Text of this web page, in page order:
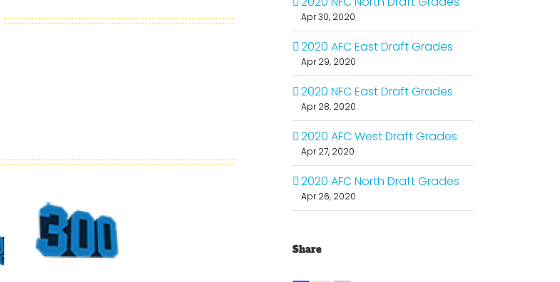
Sports
Moments
At The
Apr 30, 2020
2020 AFC East Draft Grades
Apr 29, 2020
2020 NFC East Draft Grades
Apr 28, 2020
2020 AFC West Draft Grades
Apr 27, 2020
2020 AFC North Draft Grades
Apr 26, 2020
Share